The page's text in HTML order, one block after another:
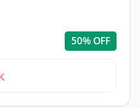
50% OFF